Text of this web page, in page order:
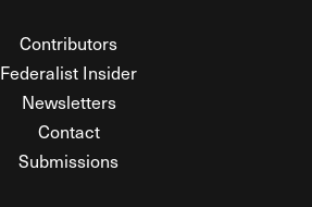
Contributors
Federalist Insider
Newsletters
Contact
Submissions